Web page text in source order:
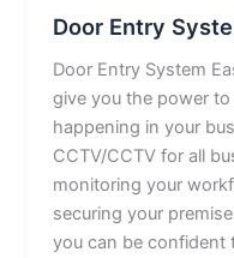
Door Entry
Door Entry System
give you the power
happening in your
CCTV/CCTV for all
monitoring your
securing your
you can be confident